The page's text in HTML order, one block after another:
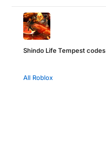
Shindo Life Tempest codes
All Roblox